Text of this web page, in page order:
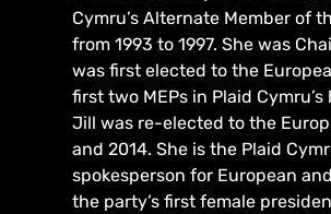
Cymru’s Alternate Member of
from 1993 to 1997. She was
was first elected to the
first two MEPs in Plaid Cymru’s
Jill was re-elected to the
and 2014. She is the Plaid
spokesperson for European
the party’s first female